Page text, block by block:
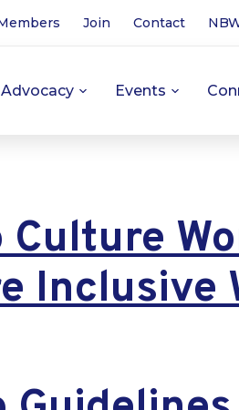
Join Contact
Advocacy Events
Inclusive